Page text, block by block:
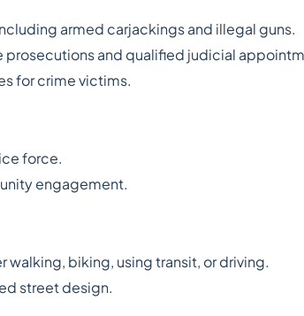
armed carjackings and illegal guns.
and qualified judicial
for crime victims.
force.
engagement.
biking, using transit, or driving.
street design.